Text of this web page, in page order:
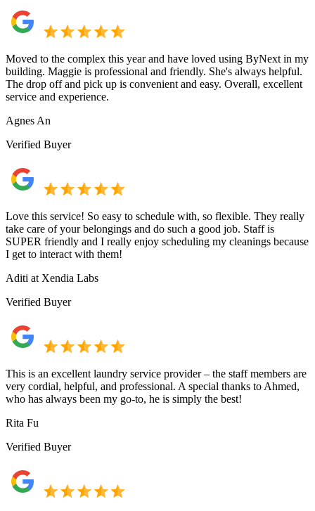
Moved to the complex this year and have loved using ByNext in my
building. Maggie is professional and friendly. She's always helpful.
The drop off and pick up is convenient and easy. Overall, excellent
service and experience.
Agnes An
Verified Buyer
Love this service! So easy to schedule with, so flexible. They really
take care of your belongings and do such a good job. Staff is
SUPER friendly and I really enjoy scheduling my cleanings because
I get to interact with them!
Aditi at Xendia Labs
Verified Buyer
This is an excellent laundry service provider – the staff members are
very cordial, helpful, and professional. A special thanks to Ahmed,
who has always been my go-to, he is simply the best!
Rita Fu
Verified Buyer